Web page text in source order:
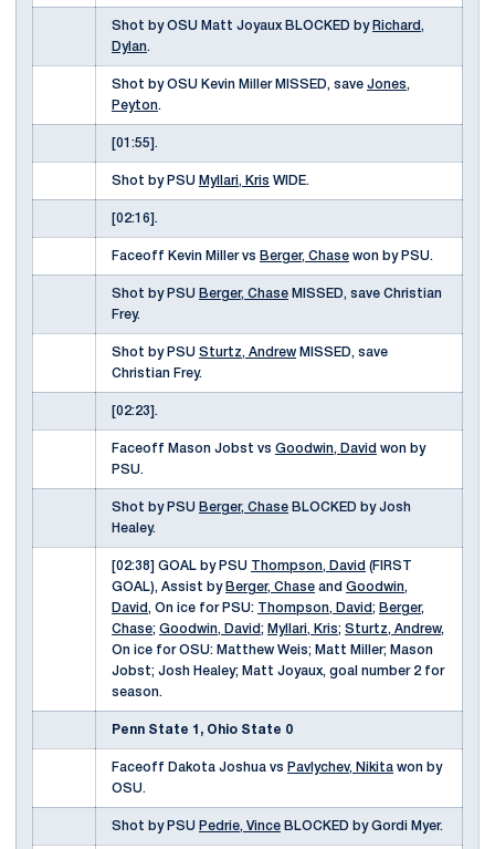
Shot by OSU Matt Joyaux BLOCKED by Richard,
Dylan.
Shot by OSU Kevin Miller MISSED, save Jones,
Peyton.
[01:55].
Shot by PSU Myllari, Kris WIDE.
[02:16].
Faceoff Kevin Miller vs Berger, Chase won by PSU.
Shot by PSU Berger, Chase MISSED, save Christian
Frey.
Shot by PSU Sturtz, Andrew MISSED, save
Christian Frey.
[02:23].
Faceoff Mason Jobst vs Goodwin, David won by
PSU.
Shot by PSU Berger, Chase BLOCKED by Josh
Healey.
[02:38] GOAL by PSU Thompson, David (FIRST
GOAL), Assist by Berger, Chase and Goodwin,
David , On ice for PSU: Thompson, David; Berger,
Chase; Goodwin, David; Myllari, Kris; Sturtz, Andrew,
On ice for OSU: Matthew Weis; Matt Miller; Mason
Jobst; Josh Healey; Matt Joyaux, goal number 2 for
season.
Penn State 1, Ohio State 0
Faceoff Dakota Joshua vs Pavlychev, Nikita won by
OSU.
Shot by PSU Pedrie, Vince BLOCKED by Gordi Myer.